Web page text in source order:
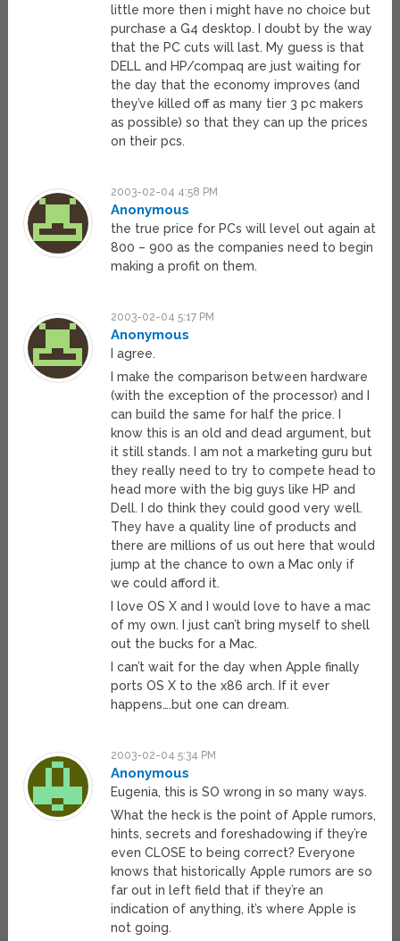
little more then i might have no choice but
purchase a G4 desktop. I doubt by the way
that the PC cuts will last. My guess is that
DELL and HP/compaq are just waiting for
the day that the economy improves (and
they’ve killed off as many tier 3 pc makers
as possible) so that they can up the prices
on their pcs.
2003-02-04 4:58 PM
Anonymous
the true price for PCs will level out again at
800 – 900 as the companies need to begin
making a profit on them.
2003-02-04 5:17 PM
Anonymous
I agree.
I make the comparison between hardware
(with the exception of the processor) and I
can build the same for half the price. I
know this is an old and dead argument, but
it still stands. I am not a marketing guru but
they really need to try to compete head to
head more with the big guys like HP and
Dell. I do think they could good very well.
They have a quality line of products and
there are millions of us out here that would
jump at the chance to own a Mac only if
we could afford it.
I love OS X and I would love to have a mac
of my own. I just can’t bring myself to shell
out the bucks for a Mac.
I can’t wait for the day when Apple finally
ports OS X to the x86 arch. If it ever
happens….but one can dream.
2003-02-04 5:34 PM
Anonymous
Eugenia, this is SO wrong in so many ways.
What the heck is the point of Apple rumors,
hints, secrets and foreshadowing if they’re
even CLOSE to being correct? Everyone
knows that historically Apple rumors are so
far out in left field that if they’re an
indication of anything, it’s where Apple is
not going.